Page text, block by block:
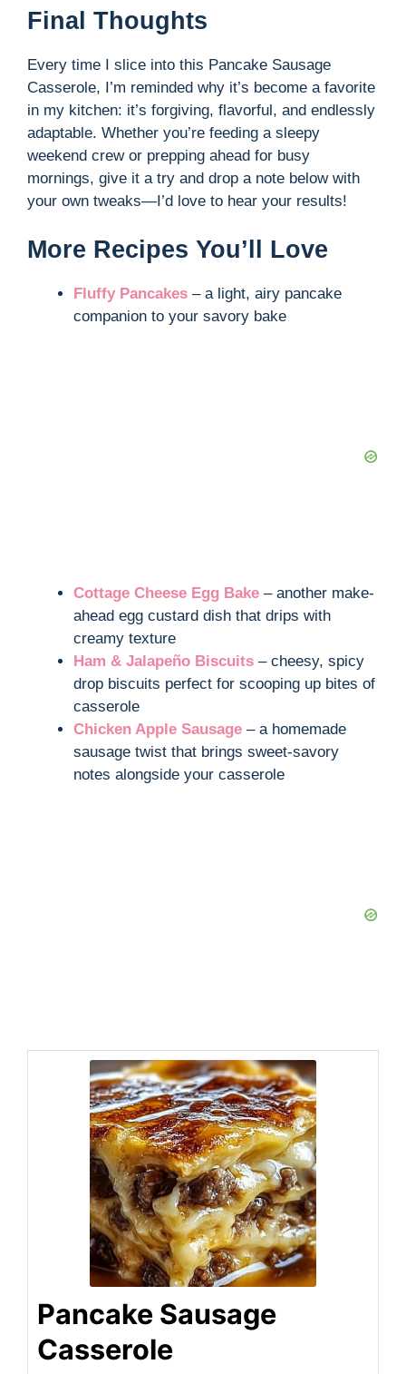
Final Thoughts
Every time I slice into this Pancake Sausage
Casserole, I’m reminded why it’s become a favorite
in my kitchen: it’s forgiving, flavorful, and endlessly
adaptable. Whether you’re feeding a sleepy
weekend crew or prepping ahead for busy
mornings, give it a try and drop a note below with
your own tweaks—I’d love to hear your results!
More Recipes You’ll Love
Fluffy Pancakes – a light, airy pancake
companion to your savory bake
Cottage Cheese Egg Bake – another make-
ahead egg custard dish that drips with
creamy texture
Ham & Jalapeño Biscuits – cheesy, spicy
drop biscuits perfect for scooping up bites of
casserole
Chicken Apple Sausage – a homemade
sausage twist that brings sweet-savory
notes alongside your casserole
Pancake Sausage
Casserole